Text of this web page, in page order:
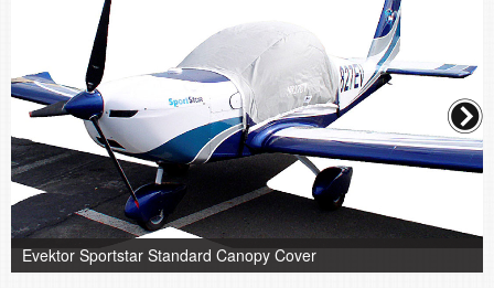
Evektor Sportstar Standard Canopy Cover